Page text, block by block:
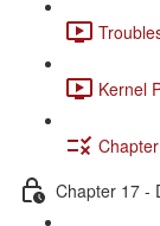
Kernel
Chapter 17 -